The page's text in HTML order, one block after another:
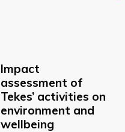
Impact
assessment of
Tekes’ activities on
environment and
wellbeing